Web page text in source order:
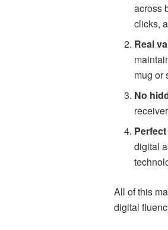
across
clicks,
Real
mug or
No
digital
All of this
digital